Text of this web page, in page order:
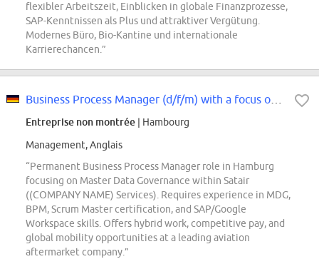
flexibler Arbeitszeit, Einblicken in globale Finanzprozesse,
SAP-Kenntnissen als Plus und attraktiver Vergütung.
Modernes Büro, Bio-Kantine und internationale
Karrierechancen.”
Entreprise non montrée | Hambourg
Management, Anglais
“Permanent Business Process Manager role in Hamburg
focusing on Master Data Governance within Satair
((COMPANY NAME) Services). Requires experience in MDG,
BPM, Scrum Master certification, and SAP/Google
Workspace skills. Offers hybrid work, competitive pay, and
global mobility opportunities at a leading aviation
aftermarket company.”